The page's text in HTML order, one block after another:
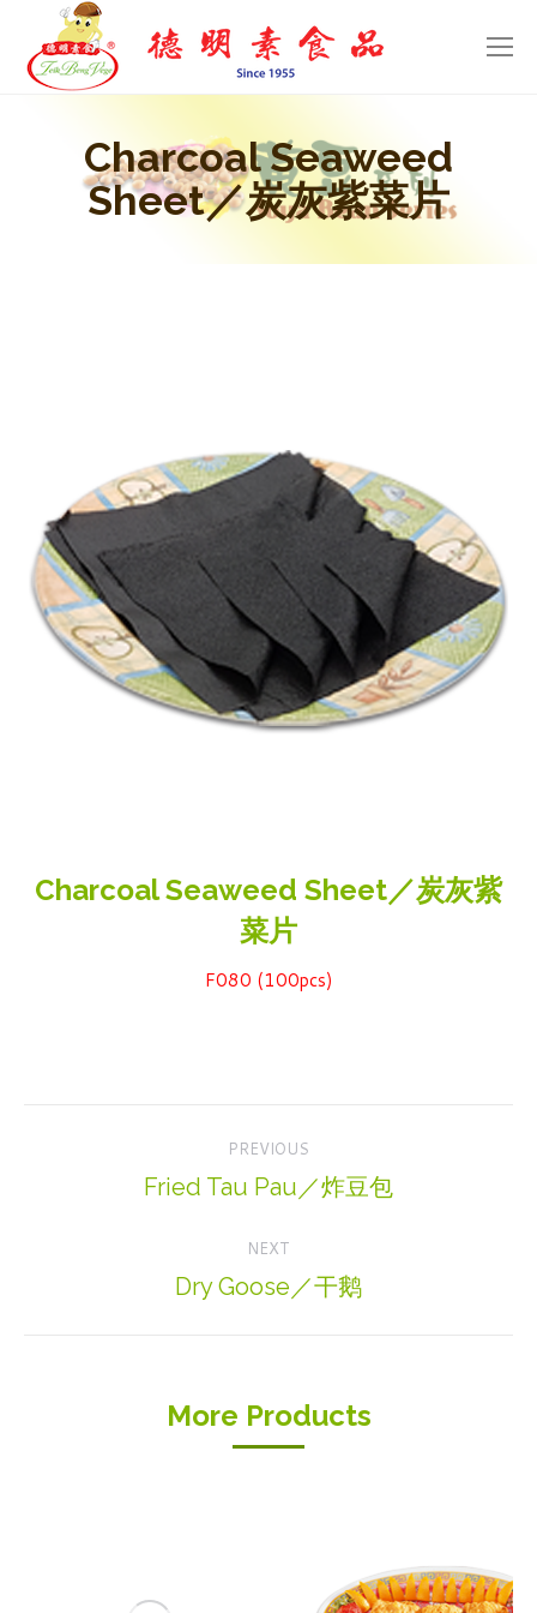
Charcoal Seaweed
Sheet／炭灰紫菜片
Charcoal Seaweed Sheet／炭灰紫
菜片
F080 (100pcs)
navigation
PREVIOUS
Previous
Fried Tau Pau／炸豆包
NEXT
Next
Dry Goose／干鹅
More Products